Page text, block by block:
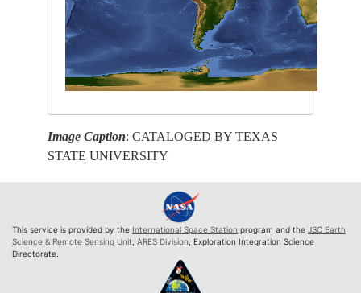
Image Caption: CATALOGED BY TEXAS
STATE UNIVERSITY
This service is provided by the International Space Station program and the JSC Earth
Science & Remote Sensing Unit ARES Division , Exploration Integration Science
Directorate.